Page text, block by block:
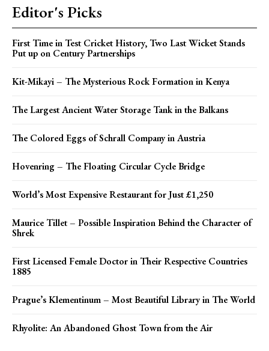
Editor's Picks
First Time in Test Cricket History, Two Last Wicket Stands
Put up on Century Partnerships
Kit-Mikayi – The Mysterious Rock Formation in Kenya
The Largest Ancient Water Storage Tank in the Balkans
The Colored Eggs of Schrall Company in Austria
Hovenring – The Floating Circular Cycle Bridge
World’s Most Expensive Restaurant for Just £1,250
Maurice Tillet – Possible Inspiration Behind the Character of
Shrek
First Licensed Female Doctor in Their Respective Countries
1885
Prague’s Klementinum – Most Beautiful Library in The World
Rhyolite: An Abandoned Ghost Town from the Air